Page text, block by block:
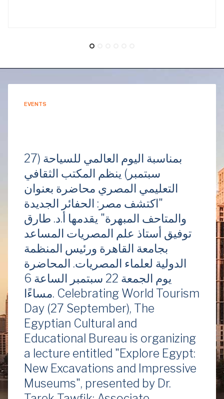
EVENTS
بمناسبة اليوم العالمي للسياحة (27
سبتمبر) ينظم المكتب الثقافي
التعليمي المصري محاضرة بعنوان
"اكتشف مصر: الحفائر الجديدة
والمتاحف المبهرة" يقدمها أ.د. طارق
توفيق أستاذ علم المصريات المساعد
بجامعة القاهرة ورئيس المنظمة
الدولية لعلماء المصريات. المحاضرة
يوم الجمعة 22 سبتمبر الساعة 6
مساءًا. Celebrating World Tourism
Day (27 September), The
Egyptian Cultural and
Educational Bureau is organizing
a lecture entitled "Explore Egypt:
New Excavations and Impressive
Museums", presented by Dr.